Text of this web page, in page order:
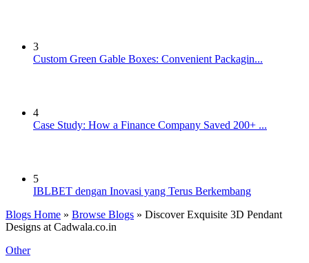
3
Custom Green Gable Boxes: Convenient Packagin...
4
Case Study: How a Finance Company Saved 200+ ...
5
IBLBET dengan Inovasi yang Terus Berkembang
Blogs Home » Browse Blogs » Discover Exquisite 3D Pendant
Designs at Cadwala.co.in
Other